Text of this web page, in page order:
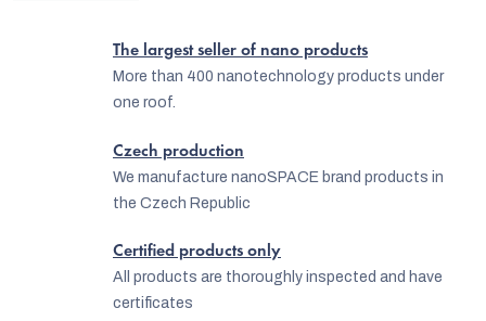
The largest seller of nano products
More than 400 nanotechnology products under
one roof.
Czech production
We manufacture nanoSPACE brand products in
the Czech Republic
Certified products only
All products are thoroughly inspected and have
certificates